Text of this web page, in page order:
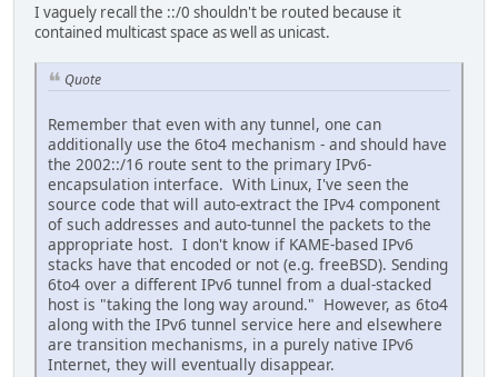
I vaguely recall the ::/0 shouldn't be routed because it
contained multicast space as well as unicast.
Quote
Remember that even with any tunnel, one can
additionally use the 6to4 mechanism - and should have
the 2002::/16 route sent to the primary IPv6-
encapsulation interface. With Linux, I've seen the
source code that will auto-extract the IPv4 component
of such addresses and auto-tunnel the packets to the
appropriate host. I don't know if KAME-based IPv6
stacks have that encoded or not (e.g. freeBSD). Sending
6to4 over a different IPv6 tunnel from a dual-stacked
host is "taking the long way around." However, as 6to4
along with the IPv6 tunnel service here and elsewhere
are transition mechanisms, in a purely native IPv6
Internet, they will eventually disappear.